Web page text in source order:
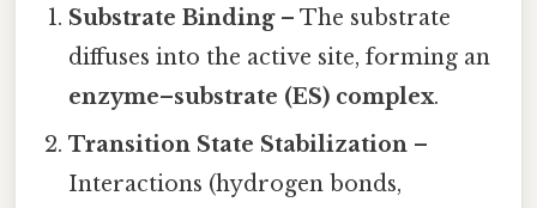
Substrate Binding– The substrate
diffuses into the active site, forming an
enzyme–substrate (ES) complex.
Transition State Stabilization –
Interactions (hydrogen bonds,